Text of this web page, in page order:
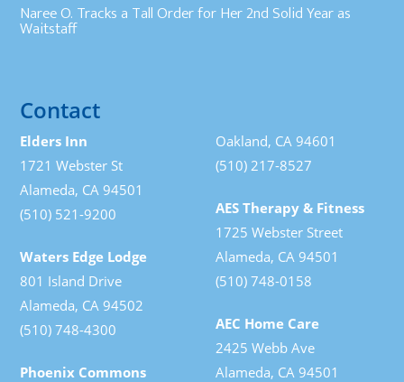
Naree O. Tracks a Tall Order for Her 2nd Solid Year as
Waitstaff
Contact
Elders Inn
1721 Webster St
Alameda, CA 94501
(510) 521-9200
Waters Edge Lodge
801 Island Drive
Alameda, CA 94502
(510) 748-4300
Phoenix Commons
Oakland, CA 94601
(510) 217-8527
AES Therapy & Fitness
1725 Webster Street
Alameda, CA 94501
(510) 748-0158
AEC Home Care
2425 Webb Ave
Alameda, CA 94501